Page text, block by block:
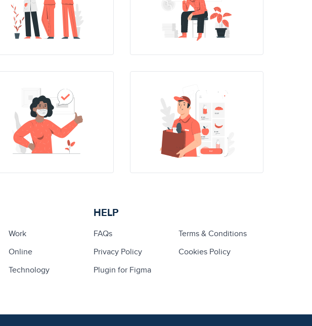
Work
Online
Technology
HELP
FAQs
Terms & Conditions
Privacy Policy
Cookies Policy
Plugin for Figma